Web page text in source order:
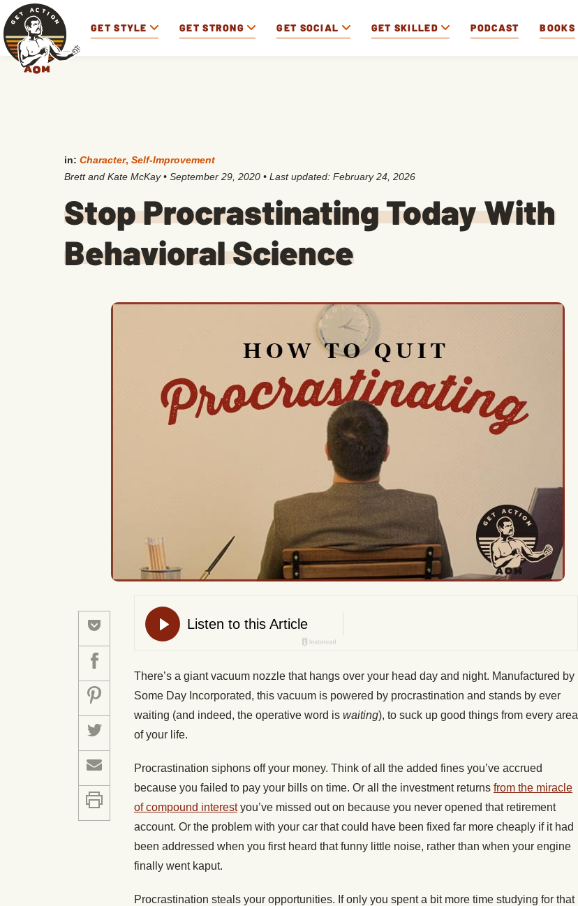
GET STYLE GET STRONG GET SOCIAL GET SKILLED PODCAST BOOKS
in: Character, Self-Improvement
Brett and Kate McKay • September 29, 2020 • Last updated: February 24, 2026
Stop Procrastinating Today With
Behavioral Science
There’s a giant vacuum nozzle that hangs over your head day and night. Manufactured by
Some Day Incorporated, this vacuum is powered by procrastination and stands by ever
waiting (and indeed, the operative word is waiting), to suck up good things from every area
of your life.
Procrastination siphons off your money. Think of all the added fines you’ve accrued
because you failed to pay your bills on time. Or all the investment returns from the miracle
of compound interestyou’ve missed out on because you never opened that retirement
account. Or the problem with your car that could have been fixed far more cheaply if it had
been addressed when you first heard that funny little noise, rather than when your engine
finally went kaput.
Procrastination steals your opportunities. If only you spent a bit more time studying for that